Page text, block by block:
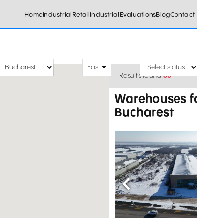
HomeIndustrial RetailIndustrial EvaluationsBlogContact
East
Results found:35
Warehouses
Bucharest
Previous